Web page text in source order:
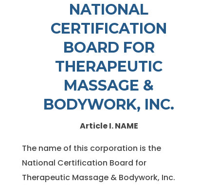
NATIONAL
CERTIFICATION
BOARD FOR
THERAPEUTIC
MASSAGE &
BODYWORK, INC.
Article I. NAME
The name of this corporation is the
National Certification Board for
Therapeutic Massage & Bodywork, Inc.